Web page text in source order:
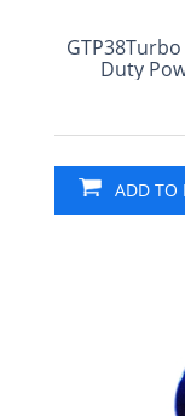
Duty
ADD TO